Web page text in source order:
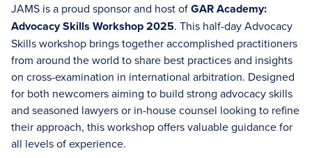
JAMS is a proud sponsor and host ofGAR Academy:
Advocacy Skills Workshop 2025. This half-day Advocacy
Skills workshop brings together accomplished practitioners
from around the world to share best practices and insights
on cross-examination in international arbitration. Designed
for both newcomers aiming to build strong advocacy skills
and seasoned lawyers or in-house counsel looking to refine
their approach, this workshop offers valuable guidance for
all levels of experience.